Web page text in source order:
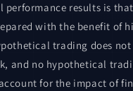
performance results is
with the benefit of
trading does
and no hypothetical
for the impact of